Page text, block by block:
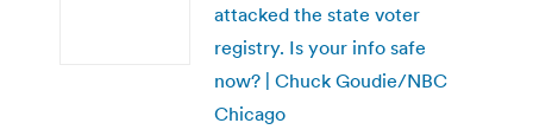
attacked the state voter
registry. Is your info safe
now? | Chuck Goudie/NBC
Chicago